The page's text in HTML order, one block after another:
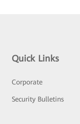
Quick Links
Corporate
Security Bulletins